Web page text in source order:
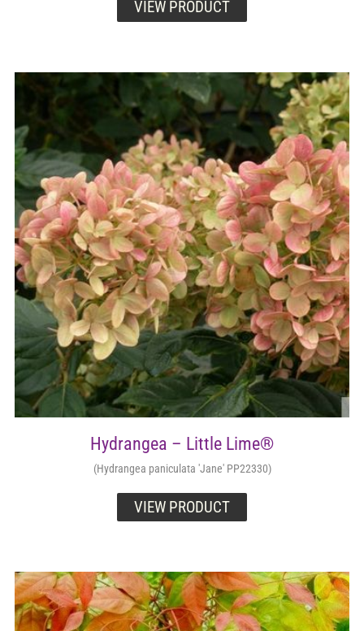
VIEW PRODUCT
Hydrangea – Little Lime®
(Hydrangea paniculata 'Jane' PP22330)
VIEW PRODUCT